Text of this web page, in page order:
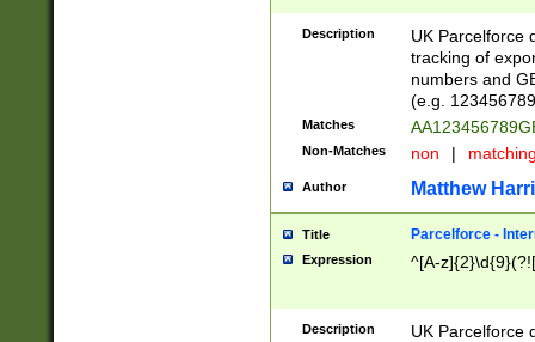
Description
UK Parcelforce
tracking of
numbers and
(e.g.
Matches
Non-Matches non |
Author Matthew
Title Parcelforce -
Expression ^[A-
Description
UK Parcelforce